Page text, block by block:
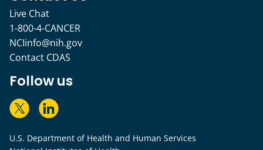
Live Chat
1-800-4-CANCER
NCIinfo@nih.gov
Contact CDAS
Follow us
U.S. Department of Health and Human Services